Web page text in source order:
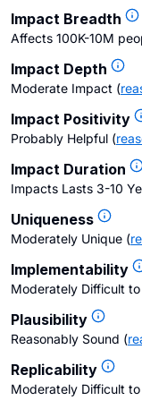
Impact Breadth
Affects 100K-10M
Impact Depth
Moderate Impact (
Impact Positivity
Probably Helpful (
Impact Duration
Impacts Lasts 3-10
Uniqueness
Moderately Unique (
Implementability
Moderately Difficult
Plausibility
Reasonably Sound (
Replicability
Moderately Difficult